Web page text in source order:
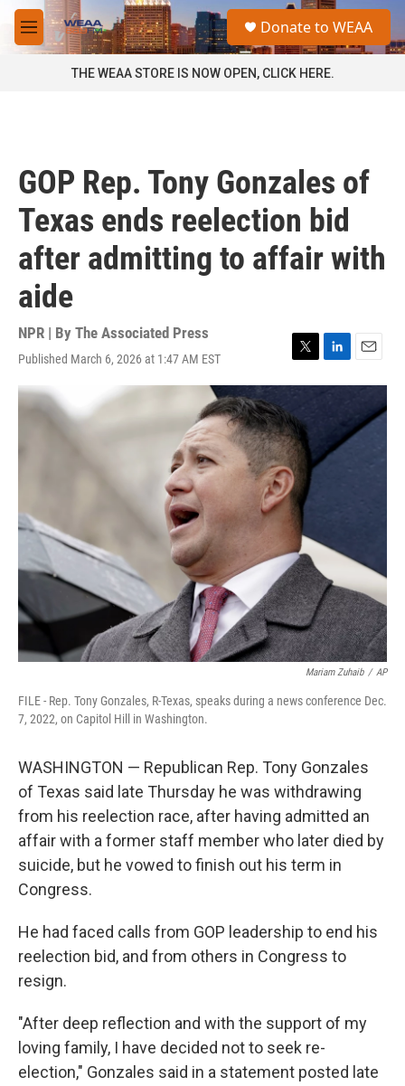
Skip to main content
M
e
a
Donate to WEAA
THE WEAA STORE IS NOW OPEN, CLICK HERE.
GOP Rep. Tony Gonzales of
Texas ends reelection bid
after admitting to affair with
aide
NPR | By The Associated Press
Published March 6, 2026 at 1:47 AM EST
T
w
t
t
e
r
L
i
d
I
E
m
l
Mariam Zuhaib / AP
FILE - Rep. Tony Gonzales, R-Texas, speaks during a news conference Dec.
7, 2022, on Capitol Hill in Washington.
WASHINGTON — Republican Rep. Tony Gonzales
of Texas said late Thursday he was withdrawing
from his reelection race, after having admitted an
affair with a former staff member who later died by
suicide, but he vowed to finish out his term in
Congress.
He had faced calls from GOP leadership to end his
reelection bid, and from others in Congress to
resign.
"After deep reflection and with the support of my
loving family, I have decided not to seek re-
election," Gonzales said in a statement posted late